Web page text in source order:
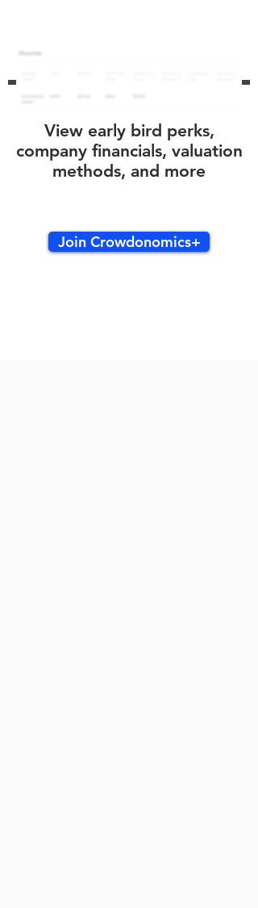
View early bird perks,
company financials, valuation
methods, and more
Join Crowdonomics+